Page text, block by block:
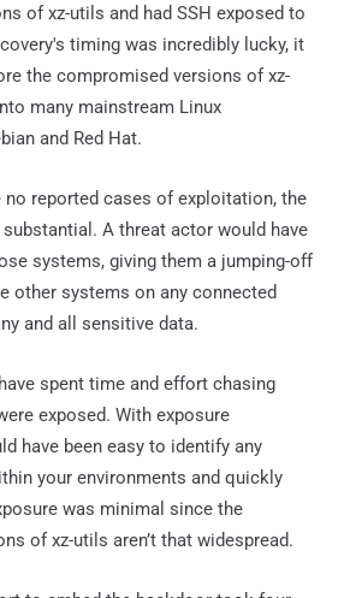
of xz-utils and had SSH exposed to
timing was incredibly lucky, it
the compromised versions of xz-
many mainstream Linux
and Red Hat.
no reported cases of exploitation, the
A threat actor would have
systems, giving them a jumping-off
other systems on any connected
and all sensitive data.
spent time and effort chasing
exposed. With exposure
have been easy to identify any
your environments and quickly
was minimal since the
of xz-utils aren’t that widespread.